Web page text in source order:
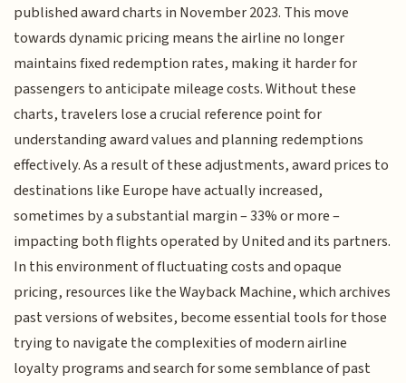
published award charts in November 2023. This move
towards dynamic pricing means the airline no longer
maintains fixed redemption rates, making it harder for
passengers to anticipate mileage costs. Without these
charts, travelers lose a crucial reference point for
understanding award values and planning redemptions
effectively. As a result of these adjustments, award prices to
destinations like Europe have actually increased,
sometimes by a substantial margin – 33% or more –
impacting both flights operated by United and its partners.
In this environment of fluctuating costs and opaque
pricing, resources like the Wayback Machine, which archives
past versions of websites, become essential tools for those
trying to navigate the complexities of modern airline
loyalty programs and search for some semblance of past